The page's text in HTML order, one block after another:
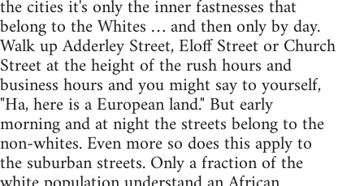
the cities it's only the inner fastnesses that
belong to the Whites … and then only by day.
Walk up Adderley Street, Eloff Street or Church
Street at the height of the rush hours and
business hours and you might say to yourself,
"Ha, here is a European land." But early
morning and at night the streets belong to the
non-whites. Even more so does this apply to
the suburban streets. Only a fraction of the